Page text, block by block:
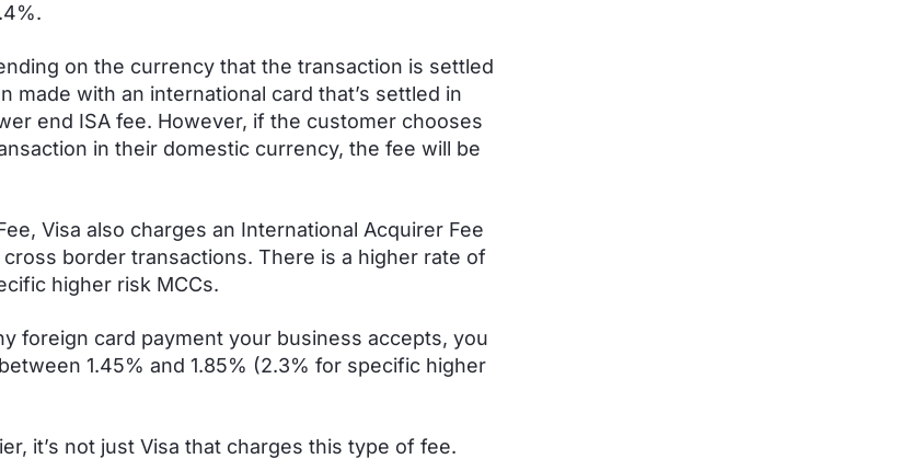
on the currency that the transaction is settled
made with an international card that’s settled in
end ISA fee. However, if the customer chooses
in their domestic currency, the fee will be
Visa also charges an International Acquirer Fee
border transactions. There is a higher rate of
higher risk MCCs.
foreign card payment your business accepts, you
1.45% and 1.85% (2.3% for specific higher
it’s not just Visa that charges this type of fee.